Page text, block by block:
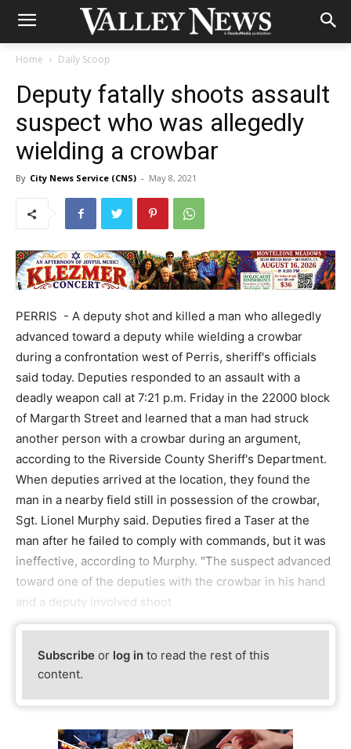
Home Daily Scoop
Deputy fatally shoots assault
suspect who was allegedly
wielding a crowbar
By City News Service (CNS) - May 8, 2021
PERRIS - A deputy shot and killed a man who allegedly
advanced toward a deputy while wielding a crowbar
during a confrontation west of Perris, sheriff's officials
said today. Deputies responded to an assault with a
deadly weapon call at 7:21 p.m. Friday in the 22000 block
of Margarth Street and learned that a man had struck
another person with a crowbar during an argument,
according to the Riverside County Sheriff's Department.
When deputies arrived at the location, they found the
man in a nearby field still in possession of the crowbar,
Sgt. Lionel Murphy said. Deputies fired a Taser at the
man after he failed to comply with commands, but it was
ineffective, according to Murphy. "The suspect advanced
toward one of the deputies with the crowbar in his hand
and a deputy involved shoot
Subscribe or log in to read the rest of this
content.